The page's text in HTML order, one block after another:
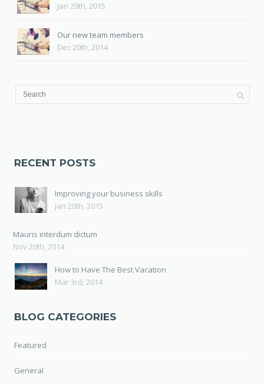
Jan 20th, 2015
Our new team members
Dec 20th, 2014
RECENT POSTS
Improving your business skills
Jan 20th, 2015
Mauris interdum dictum
Nov 20th, 2014
How to Have The Best Vacation
Mar 3rd, 2014
BLOG CATEGORIES
Featured
General